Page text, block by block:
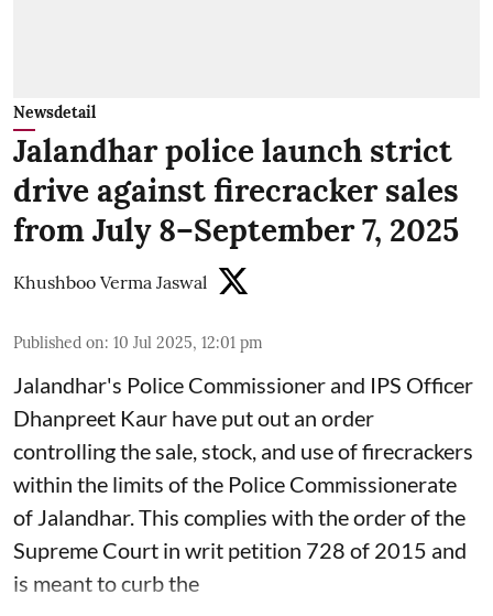
Newsdetail
Jalandhar police launch strict
drive against firecracker sales
from July 8–September 7, 2025
Khushboo Verma Jaswal
Published on: 10 Jul 2025, 12:01 pm
Jalandhar's Police Commissioner and IPS Officer
Dhanpreet Kaur have put out an order
controlling the sale, stock, and use of firecrackers
within the limits of the Police Commissionerate
of Jalandhar. This complies with the order of the
Supreme Court in writ petition 728 of 2015 and
is meant to curb the